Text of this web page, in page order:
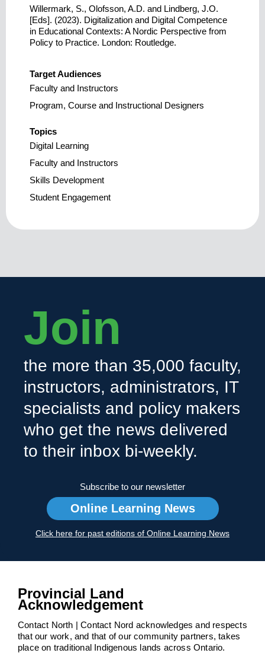
Willermark, S., Olofsson, A.D. and Lindberg, J.O.
[Eds]. (2023). Digitalization and Digital Competence
in Educational Contexts: A Nordic Perspective from
Policy to Practice. London: Routledge.
Target Audiences
Faculty and Instructors
Program, Course and Instructional Designers
Topics
Digital Learning
Faculty and Instructors
Skills Development
Student Engagement
Join
the more than 35,000 faculty,
instructors, administrators, IT
specialists and policy makers
who get the news delivered
to their inbox bi-weekly.
Subscribe to our newsletter
Online Learning News
Click here for past editions of Online Learning News
Provincial Land
Acknowledgement
Contact North | Contact Nord acknowledges and respects
that our work, and that of our community partners, takes
place on traditional Indigenous lands across Ontario.